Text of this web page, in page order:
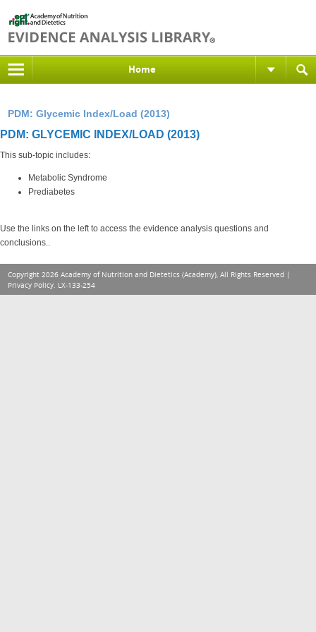
Home
PDM: Glycemic Index/Load (2013)
PDM: GLYCEMIC INDEX/LOAD (2013)
This sub-topic includes:
Metabolic Syndrome
Prediabetes
Use the links on the left to access the evidence analysis questions and
conclusions..
Copyright 2026 Academy of Nutrition and Dietetics (Academy), All Rights Reserved |
Privacy Policy. LX-133-254